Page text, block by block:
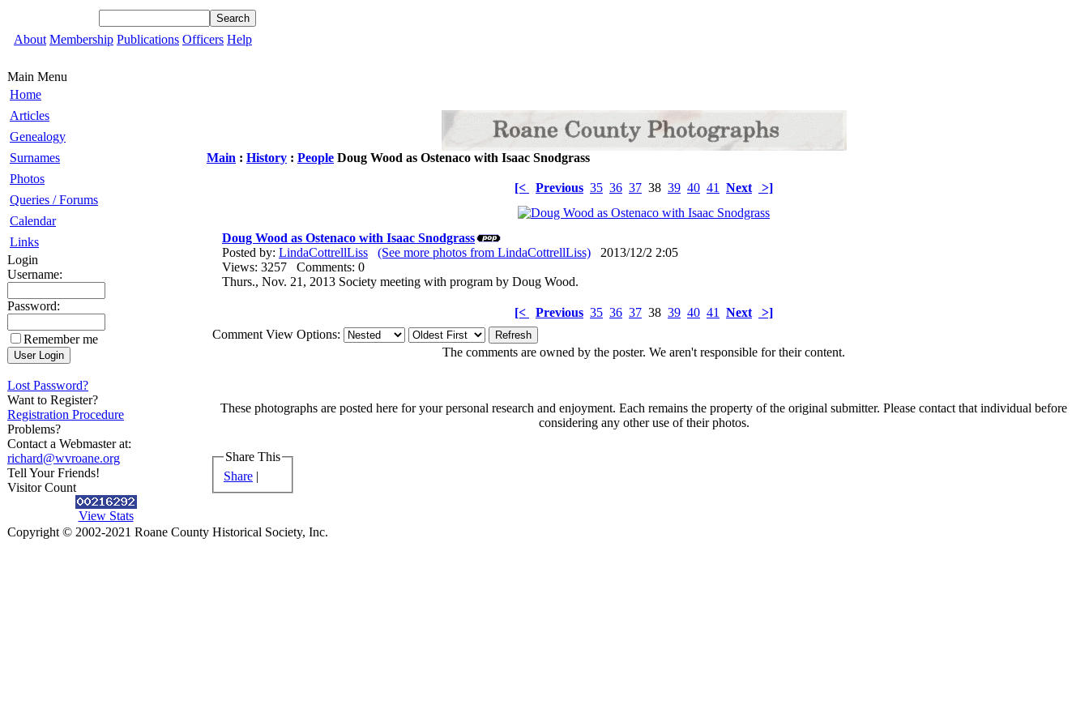
About Membership Publications Officers Help
Main Menu
Home
Articles
Genealogy
Surnames
Photos
Queries / Forums
Calendar
Links
Login
Username:
Password:
Remember me
Lost Password?
Want to Register?
Registration Procedure
Problems?
Contact a Webmaster at:
richard@wvroane.org
Tell Your Friends!
Visitor Count
View Stats
Main : History : People Doug Wood as Ostenaco with Isaac Snodgrass
[< Previous 35 36 37 38 39 40 41 Next >]
Doug Wood as Ostenaco with Isaac Snodgrass
Posted by: LindaCottrellLiss (See more photos from LindaCottrellLiss) 2013/12/2 2:05
Views: 3257 Comments: 0
Thurs., Nov. 21, 2013 Society meeting with program by Doug Wood.
[< Previous 35 36 37 38 39 40 41 Next
>]
Comment View Options:
The comments are owned by the poster. We aren't responsible for their content.
These photographs are posted here for your personal research and enjoyment. Each remains the property of the original submitter. Please contact that individual before
considering any other use of their photos.
Share This
Share |
Copyright © 2002-2021 Roane County Historical Society, Inc.